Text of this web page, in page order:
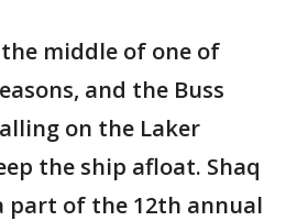
middle of one of
and the Buss
on the Laker
the ship afloat. Shaq
part of the 12th annual